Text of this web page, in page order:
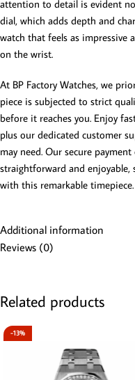
attention to detail is evident
dial, which adds depth and
watch that feels as impressive
on the wrist.
At BP Factory Watches, we
piece is subjected to strict
before it reaches you. Enjoy
plus our dedicated customer
may need. Our secure
straightforward and
with this remarkable timepiece.
Additional information
Reviews (0)
Related products
-13%